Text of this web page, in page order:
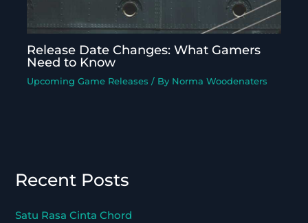
Release Date Changes: What Gamers
Need to Know
Upcoming Game Releases / By Norma Woodenaters
Recent Posts
Satu Rasa Cinta Chord